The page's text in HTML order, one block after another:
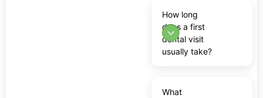
How long
does a first
dental visit
usually take?
What